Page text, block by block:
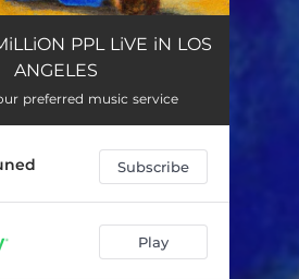
2 02:15
02:02
02:41
PPL LiVE iN LOS
ANGELES
preferred music service
Subscribe
Play